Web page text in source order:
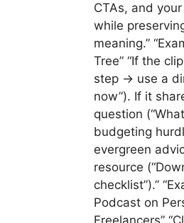
CTAs, and
while
meaning.”
Tree” “If the
step → use a
now”). If it
question
budgeting
evergreen
resource
checklist”).”
Podcast on
Freelancers”